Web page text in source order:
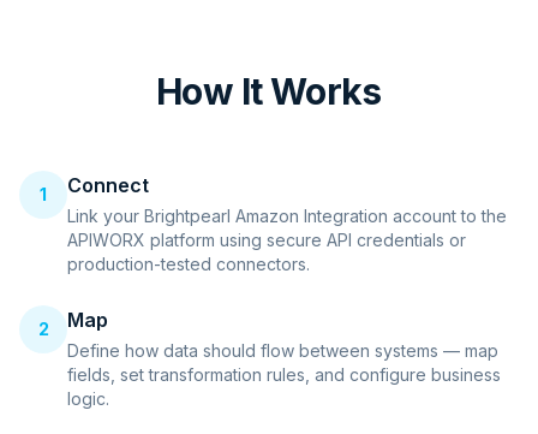
How It Works
1 Connect
Link your Brightpearl Amazon Integration account to the
APIWORX platform using secure API credentials or
production-tested connectors.
2 Map
Define how data should flow between systems — map
fields, set transformation rules, and configure business
logic.